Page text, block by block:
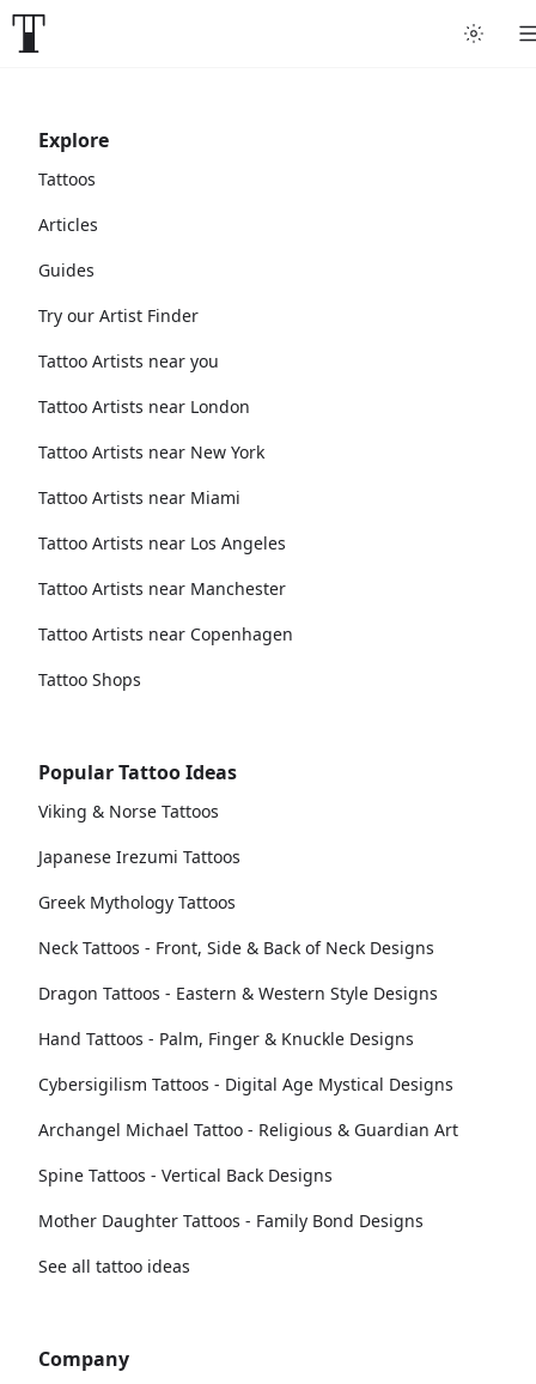
Explore
Tattoos
Articles
Guides
Try our Artist Finder
Tattoo Artists near you
Tattoo Artists near London
Tattoo Artists near New York
Tattoo Artists near Miami
Tattoo Artists near Los Angeles
Tattoo Artists near Manchester
Tattoo Artists near Copenhagen
Tattoo Shops
Popular Tattoo Ideas
Viking & Norse Tattoos
Japanese Irezumi Tattoos
Greek Mythology Tattoos
Neck Tattoos - Front, Side & Back of Neck Designs
Dragon Tattoos - Eastern & Western Style Designs
Hand Tattoos - Palm, Finger & Knuckle Designs
Cybersigilism Tattoos - Digital Age Mystical Designs
Archangel Michael Tattoo - Religious & Guardian Art
Spine Tattoos - Vertical Back Designs
Mother Daughter Tattoos - Family Bond Designs
See all tattoo ideas
Company